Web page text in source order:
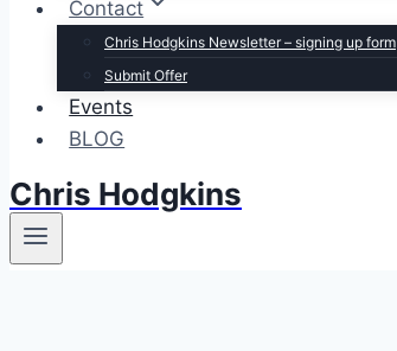
Contact
Chris Hodgkins Newsletter – signing up form
Submit Offer
Events
BLOG
Chris Hodgkins